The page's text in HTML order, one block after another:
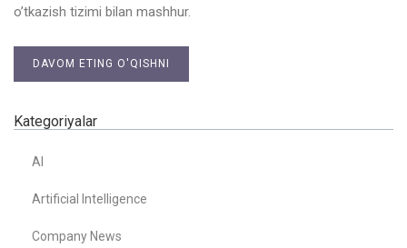
o’tkazish tizimi bilan mashhur.
DAVOM ETING O'QISHNI
Kategoriyalar
AI
Artificial Intelligence
Company News